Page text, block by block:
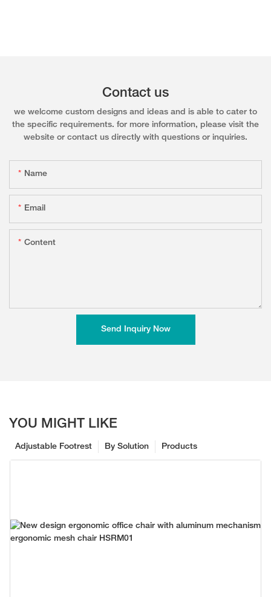
Contact us
we welcome custom designs and ideas and is able to cater to
the specific requirements. for more information, please visit the
website or contact us directly with questions or inquiries.
Name
Email
Content
Send Inquiry Now
YOU MIGHT LIKE
Products
By Solution
Adjustable Footrest